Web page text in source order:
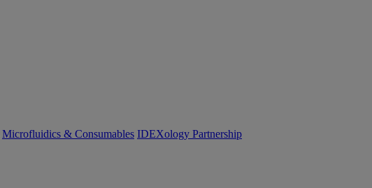
Microfluidics & Consumables IDEXology Partnership